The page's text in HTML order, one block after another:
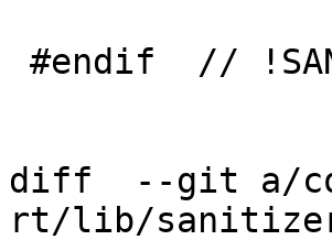
diff  --git a/
rt/lib/